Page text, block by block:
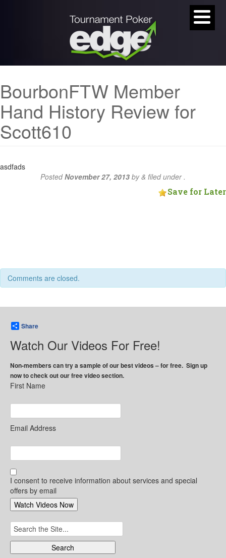
BourbonFTW Member
Hand History Review for
Scott610
asdfads
PostedNovember 27, 2013 by& filed under .
Save for Later
Comments are closed.
Share
Watch Our Videos For Free!
Non-members can try a sample of our best videos – for free. Sign up
now to check out our free video section.
First Name
Email Address
I consent to receive information about services and special
offers by email
Search
for: